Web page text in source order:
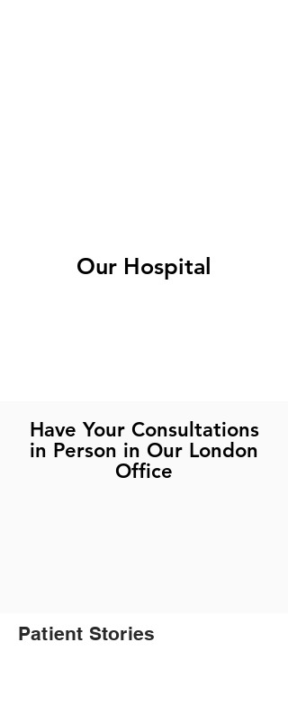
Our Hospital
Have Your Consultations
in Person in Our London
Office
Patient Stories